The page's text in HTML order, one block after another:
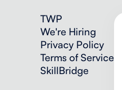
TWP
We're Hiring
Privacy Policy
Terms of Service
SkillBridge